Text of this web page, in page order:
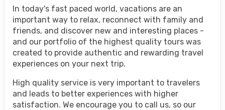
In today's fast paced world, vacations are an
important way to relax, reconnect with family and
friends, and discover new and interesting places -
and our portfolio of the highest quality tours was
created to provide authentic and rewarding travel
experiences on your next trip.
High quality service is very important to travelers
and leads to better experiences with higher
satisfaction. We encourage you to call us, so our